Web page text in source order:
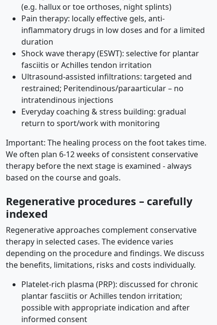
(e.g. hallux or toe orthoses, night splints)
Pain therapy: locally effective gels, anti-
inflammatory drugs in low doses and for a limited
duration
Shock wave therapy (ESWT): selective for plantar
fasciitis or Achilles tendon irritation
Ultrasound-assisted infiltrations: targeted and
restrained; Peritendinous/paraarticular – no
intratendinous injections
Everyday coaching & stress building: gradual
return to sport/work with monitoring
Important: The healing process on the foot takes time.
We often plan 6-12 weeks of consistent conservative
therapy before the next stage is examined - always
based on the course and goals.
Regenerative procedures – carefully
indexed
Regenerative approaches complement conservative
therapy in selected cases. The evidence varies
depending on the procedure and findings. We discuss
the benefits, limitations, risks and costs individually.
Platelet-rich plasma (PRP): discussed for chronic
plantar fasciitis or Achilles tendon irritation;
possible with appropriate indication and after
informed consent